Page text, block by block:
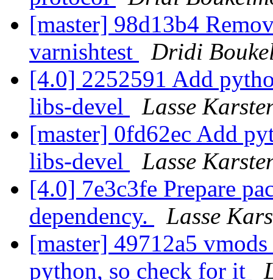
[master] 98d13b4
varnishtest
Dridi
[4.0] 2252591 Add
libs-devel
Lasse
[master] 0fd62ec Add
libs-devel
Lasse
[4.0] 7e3c3fe Prepare
dependency.
Lasse
[master] 49712a5
python, so check for it